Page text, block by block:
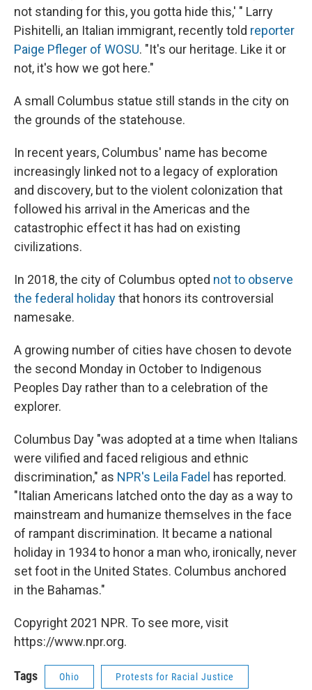
not standing for this, you gotta hide this,' " Larry
Pishitelli, an Italian immigrant, recently told reporter
Paige Pfleger of WOSU. "It's our heritage. Like it or
not, it's how we got here."
A small Columbus statue still stands in the city on
the grounds of the statehouse.
In recent years, Columbus' name has become
increasingly linked not to a legacy of exploration
and discovery, but to the violent colonization that
followed his arrival in the Americas and the
catastrophic effect it has had on existing
civilizations.
In 2018, the city of Columbus opted not to observe
the federal holidaythat honors its controversial
namesake.
A growing number of cities have chosen to devote
the second Monday in October to Indigenous
Peoples Day rather than to a celebration of the
explorer.
Columbus Day "was adopted at a time when Italians
were vilified and faced religious and ethnic
discrimination," as NPR's Leila Fadel has reported.
"Italian Americans latched onto the day as a way to
mainstream and humanize themselves in the face
of rampant discrimination. It became a national
holiday in 1934 to honor a man who, ironically, never
set foot in the United States. Columbus anchored
in the Bahamas."
Copyright 2021 NPR. To see more, visit
https://www.npr.org.
Tags Ohio Protests for Racial Justice